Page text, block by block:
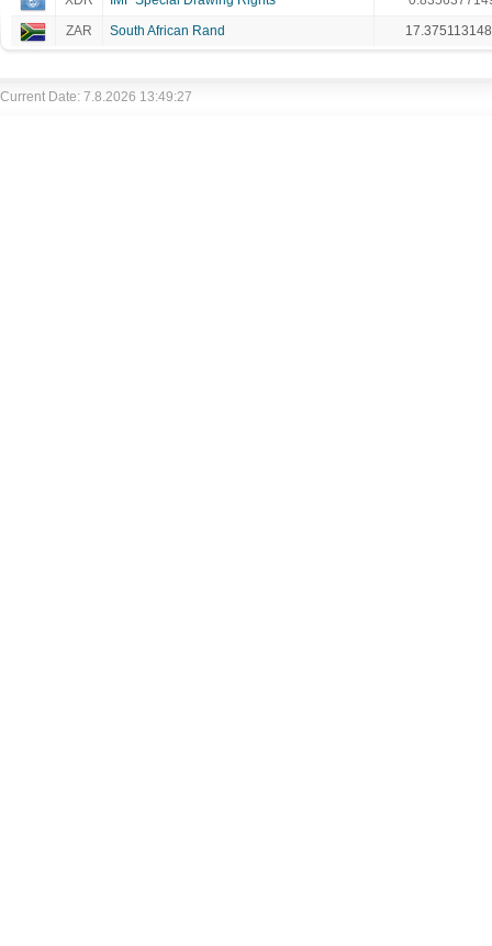
ZAR
South African Rand
Current Date: 7.8.2026 13:49:27